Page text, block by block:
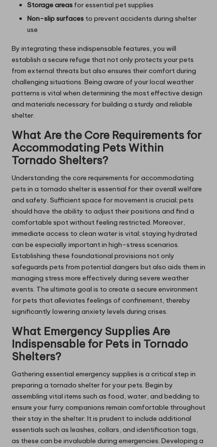
Storage areas for essential pet supplies
Non-slip surfaces to prevent accidents during shelter
use
By integrating these indispensable features, you will
establish a secure refuge that not only protects your pets
from external threats but also ensures their comfort during
challenging situations. Being aware of your local weather
patterns is vital when determining the most effective design
and materials necessary for building a sturdy and reliable
shelter.
What Are the Core Requirements for
Accommodating Pets Within
Tornado Shelters?
Understanding the core requirements for accommodating
pets in a tornado shelter is essential for their overall welfare
and safety. Sufficient space for movement is crucial; pets
should have the ability to adjust their positions and find a
comfortable spot without feeling restricted. Moreover,
immediate access to clean water is vital; staying hydrated
can be especially important in high-stress scenarios.
Establishing these foundational provisions not only
safeguards pets from potential dangers but also aids them in
managing stress more effectively during severe weather
events. The ultimate goal is to create a secure environment
for pets that alleviates feelings of confinement, thereby
significantly lowering anxiety levels during crises.
What Emergency Supplies Are
Indispensable for Pets in Tornado
Shelters?
Gathering essential emergency supplies is a critical step in
preparing a tornado shelter for your pets. Begin by
assembling vital items such as food, water, and bedding to
ensure your furry companions remain comfortable throughout
their stay in the shelter. It is prudent to include additional
essentials such as leashes, collars, and identification tags,
as these can be invaluable during emergencies. Developing a